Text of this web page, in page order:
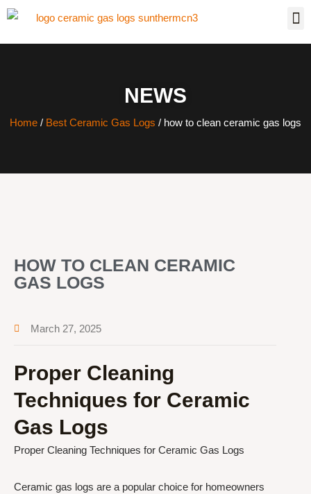
NEWS
Home / Best Ceramic Gas Logs / how to clean ceramic gas logs
HOW TO CLEAN CERAMIC
GAS LOGS
March 27, 2025
Proper Cleaning
Techniques for Ceramic
Gas Logs
Proper Cleaning Techniques for Ceramic Gas Logs
Ceramic gas logs are a popular choice for homeowners